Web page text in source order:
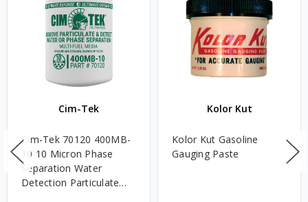
Cim-Tek
Cim-Tek 70120 400MB-
10 10 Micron Phase
Separation Water
Detection Particulate
Kolor Kut
Kolor Kut Gasoline
Gauging Paste